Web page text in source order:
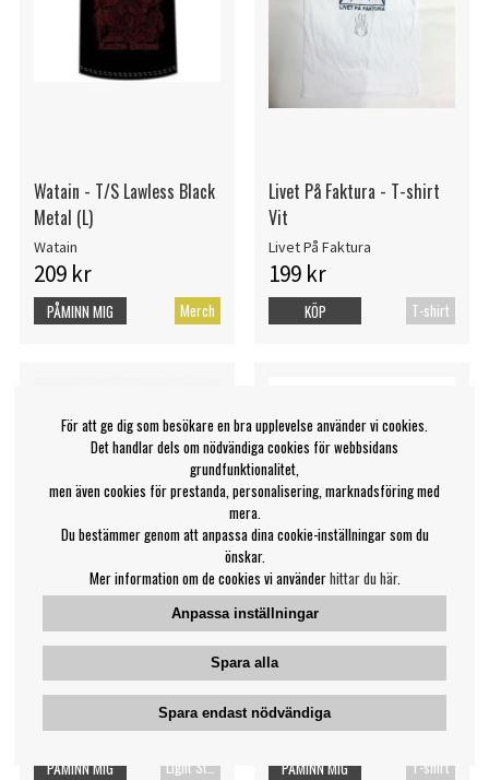
Watain - T/S Lawless Black
Metal (L)
Watain
209 kr
Merch
PÅMINN MIG
Livet På Faktura - T-shirt
Vit
Livet På Faktura
199 kr
T-shirt
KÖP
NewJeans - Birthday Light
209 kr
Light Stick
PÅMINN MIG
Bruce Springsteen - Born In
Bruce Springsteen
269 kr
T-shirt
PÅMINN MIG
För att ge dig som besökare en bra upplevelse använder vi cookies.
Det handlar dels om nödvändiga cookies för webbsidans
grundfunktionalitet,
men även cookies för prestanda, personalisering, marknadsföring med
mera.
Du bestämmer genom att anpassa dina cookie-inställningar som du
önskar.
Mer information om de cookies vi använderhittar du här.
Anpassa inställningar
Spara alla
Spara endast nödvändiga